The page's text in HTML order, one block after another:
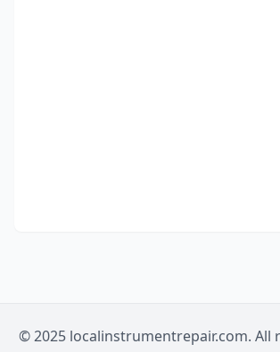
© 2025 localinstrumentrepair.com. All